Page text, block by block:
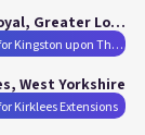
Kingston upon Thames, Royal, Greater London
Planning Permission Drawings for Kingston upon Thames, Royal Extensions
West Yorkshire
Kirklees Extensions